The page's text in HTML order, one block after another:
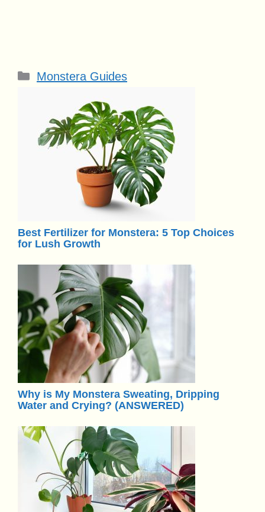
Categories
Monstera Guides
Best Fertilizer for Monstera: 5 Top Choices
for Lush Growth
Why is My Monstera Sweating, Dripping
Water and Crying? (ANSWERED)